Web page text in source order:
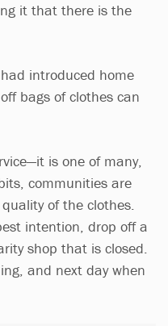
it that there is the
introduced home
bags of clothes can
is one of many,
communities are
of the clothes.
intention, drop off a
shop that is closed.
and next day when